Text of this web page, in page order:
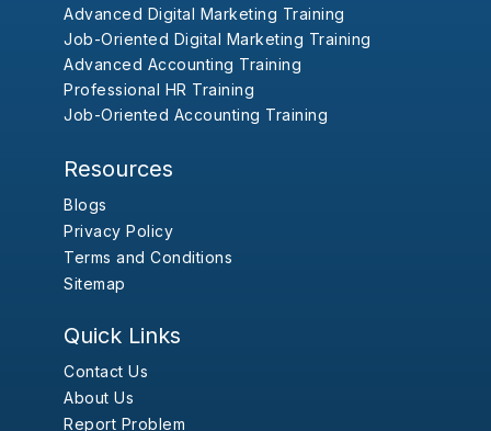
Advanced Digital Marketing Training
Job-Oriented Digital Marketing Training
Advanced Accounting Training
Professional HR Training
Job-Oriented Accounting Training
Resources
Blogs
Privacy Policy
Terms and Conditions
Sitemap
Quick Links
Contact Us
About Us
Report Problem